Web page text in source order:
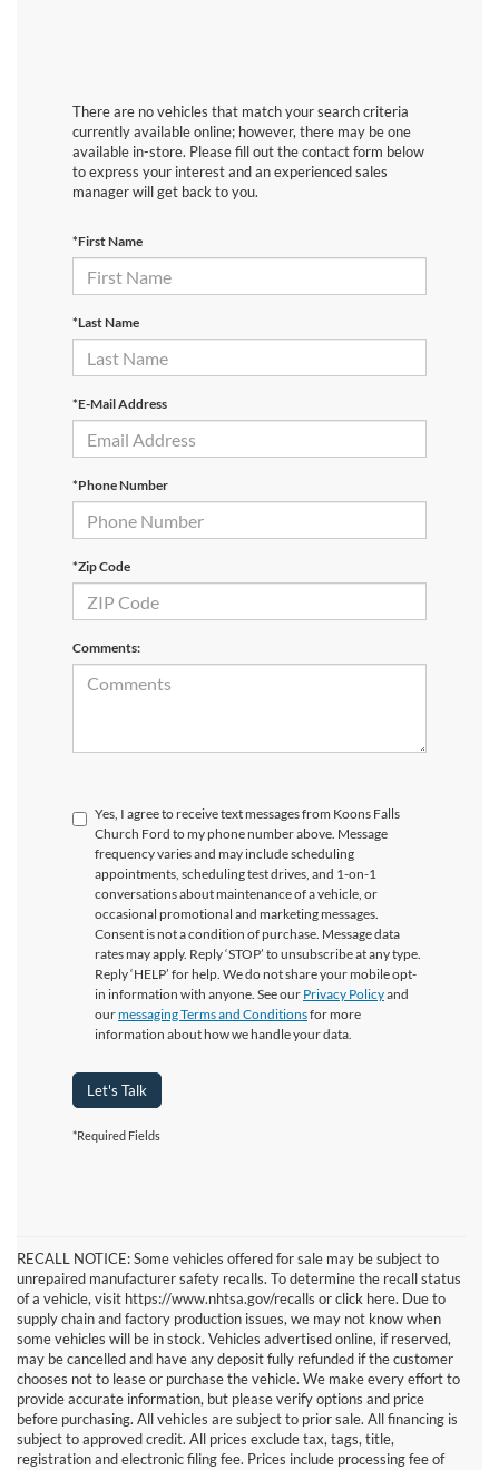
There are no vehicles that match your search criteria
currently available online; however, there may be one
available in-store. Please fill out the contact form below
to express your interest and an experienced sales
manager will get back to you.
*First Name
*Last Name
*E-Mail Address
*Phone Number
*Zip Code
Comments:
Yes, I agree to receive text messages from Koons Falls
Church Ford to my phone number above. Message
frequency varies and may include scheduling
appointments, scheduling test drives, and 1-on-1
conversations about maintenance of a vehicle, or
occasional promotional and marketing messages.
Consent is not a condition of purchase. Message data
rates may apply. Reply ‘STOP’ to unsubscribe at any type.
Reply ‘HELP’ for help. We do not share your mobile opt-
in information with anyone. See our Privacy Policyand
ourmessaging Terms and Conditionsfor more
information about how we handle your data.
Let's Talk
*Required Fields
RECALL NOTICE: Some vehicles offered for sale may be subject to
unrepaired manufacturer safety recalls. To determine the recall status
of a vehicle, visit https://www.nhtsa.gov/recalls or click here. Due to
supply chain and factory production issues, we may not know when
some vehicles will be in stock. Vehicles advertised online, if reserved,
may be cancelled and have any deposit fully refunded if the customer
chooses not to lease or purchase the vehicle. We make every effort to
provide accurate information, but please verify options and price
before purchasing. All vehicles are subject to prior sale. All financing is
subject to approved credit. All prices exclude tax, tags, title,
registration and electronic filing fee. Prices include processing fee of